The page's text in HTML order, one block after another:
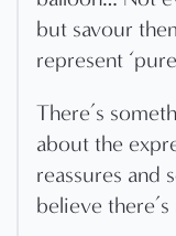
but savour
represent
There’s
about the
reassures and
believe